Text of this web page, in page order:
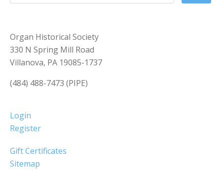
Organ Historical Society
330 N Spring Mill Road
Villanova, PA 19085-1737
(484) 488-7473 (PIPE)
Login
Register
Gift Certificates
Sitemap